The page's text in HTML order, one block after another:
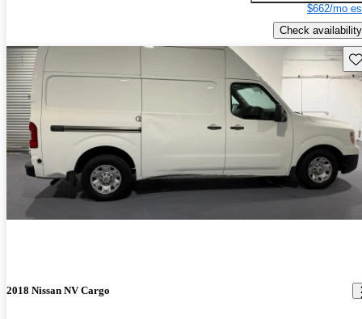
$662/mo
Check availability
2018 Nissan NV Cargo